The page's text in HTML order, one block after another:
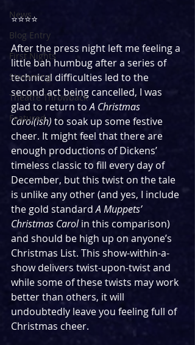
News
Blog Entry
First Nights
Streaming
Theatre Throwback
Featured
⭐️⭐️⭐️⭐️
After the press night left me feeling a
little bah humbug after a series of
technical difficulties led to the
second act being cancelled, I was
glad to return to A Christmas
Carol(ish) to soak up some festive
cheer. It might feel that there are
enough productions of Dickens’
timeless classic to fill every day of
December, but this twist on the tale
is unlike any other (and yes, I include
the gold standard A Muppets’
Christmas Carol in this comparison)
and should be high up on anyone’s
Christmas List. This show-within-a-
show delivers twist-upon-twist and
while some of these twists may work
better than others, it will
undoubtedly leave you feeling full of
Christmas cheer.